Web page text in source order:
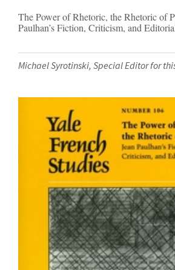
The Power of Rhetoric, the Rhetoric of
Paulhan’s Fiction, Criticism, and
Michael Syrotinski, Special Editor for